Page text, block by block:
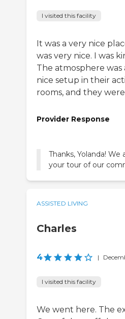
I visited this facility
It was a very nice
was very nice. I was
The atmosphere was
nice setup in their
rooms, and they
Provider Response
Thanks, Yolanda!
your tour of our
ASSISTED LIVING
Charles
4 |
I visited this facility
We went here. The